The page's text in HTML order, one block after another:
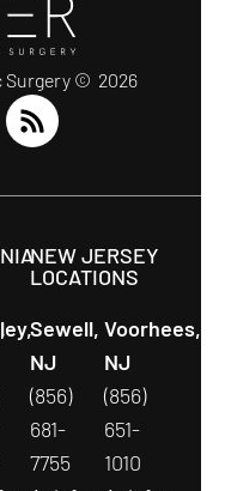
Surgery © 2026
NEW JERSEY
LOCATIONS
Sewell,
NJ
(856)
681-
7755
Voorhees,
NJ
(856)
651-
1010